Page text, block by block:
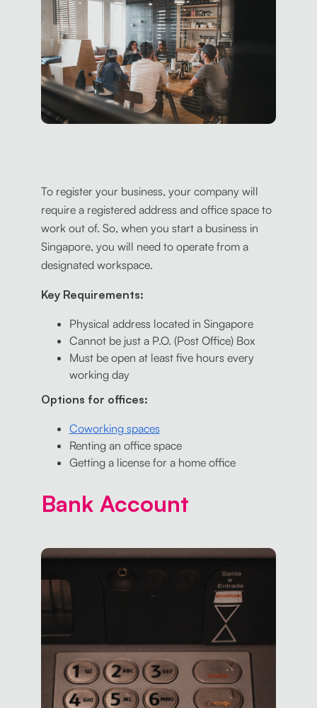
To register your business, your company will
require a registered address and office space to
work out of. So, when you start a business in
Singapore, you will need to operate from a
designated workspace.
Key Requirements:
Physical address located in Singapore
Cannot be just a P.O. (Post Office) Box
Must be open at least five hours every
working day
Options for offices:
Coworking spaces
Renting an office space
Getting a license for a home office
Bank Account